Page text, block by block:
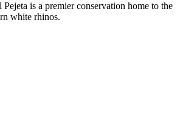
is a premier conservation home to the
white rhinos.